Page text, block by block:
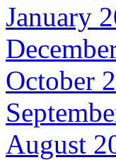
January
October
August